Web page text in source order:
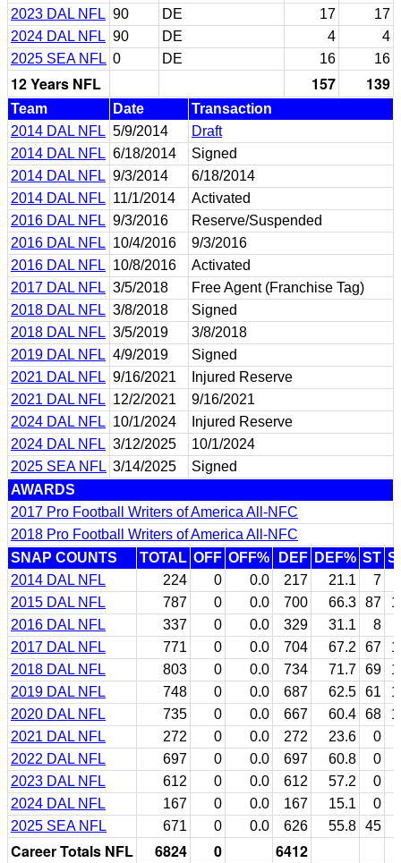
2023 DAL NFL 90 DE 17
17
2024 DAL NFL 90 DE 4
4
2025 SEA NFL 0 DE 16 16
12 Years NFL 157 139
Team Date
Transaction
2014 DAL NFL 5/9/2014
Draft
2014 DAL NFL 6/18/2014
Signed
2014 DAL NFL 9/3/2014
6/18/2014
2014 DAL NFL 11/1/2014
Activated
2016 DAL NFL 9/3/2016
Reserve/Suspended
2016 DAL NFL 10/4/2016
9/3/2016
2016 DAL NFL 10/8/2016
Activated
2017 DAL NFL 3/5/2018
Free Agent (Franchise Tag)
2018 DAL NFL 3/8/2018
Signed
2018 DAL NFL 3/5/2019
3/8/2018
2019 DAL NFL 4/9/2019
Signed
2021 DAL NFL 9/16/2021
Injured Reserve
2021 DAL NFL 12/2/2021
9/16/2021
2024 DAL NFL 10/1/2024
Injured Reserve
2024 DAL NFL 3/12/2025
10/1/2024
2025 SEA NFL 3/14/2025
Signed
AWARDS
2017 Pro Football Writers of America All-NFC
2018 Pro Football Writers of America All-NFC
SNAP COUNTS
TOTAL OFF OFF% DEF DEF% ST
2014 DAL NFL
224 0 0.0 217 21.1 7
2015 DAL NFL
787 0 0.0 700 66.3 87
2016 DAL NFL
337 0 0.0 329 31.1 8
2017 DAL NFL
771 0 0.0 704 67.2 67
2018 DAL NFL
803 0 0.0 734 71.7 69
2019 DAL NFL
748 0 0.0 687 62.5 61
2020 DAL NFL
735 0 0.0 667 60.4 68
2021 DAL NFL
272 0 0.0 272 23.6 0
2022 DAL NFL
697 0 0.0 697 60.8 0
2023 DAL NFL
612 0 0.0 612 57.2 0
2024 DAL NFL
167 0 0.0 167 15.1 0
2025 SEA NFL
671 0 0.0 626 55.8 45
Career Totals NFL 6824 0 6412